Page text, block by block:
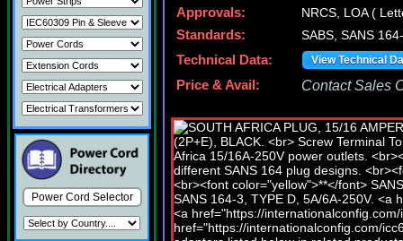
Power Cord Selector
Approvals:
NRCS, LOA (
Standards:
SABS, SANS
Technical Data:
View Technical
Price & Avail: Contact Sales